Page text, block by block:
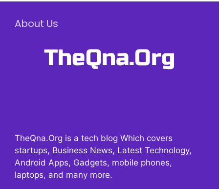
About Us
TheQna.Org is a tech blog Which covers
startups, Business News, Latest Technology,
Android Apps, Gadgets, mobile phones,
laptops, and many more.